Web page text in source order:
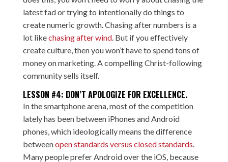
latest fad or trying to intentionally do things to
create numeric growth. Chasing after numbers is a
lot likechasing after wind. But if you effectively
create culture, then you won’t have to spend tons of
money on marketing. A compelling Christ-following
community sells itself.
LESSON #4: DON’T APOLOGIZE FOR EXCELLENCE.
In the smartphone arena, most of the competition
lately has been between iPhones and Android
phones, which ideologically means the difference
betweenopen standards versus closed standards.
Many people prefer Android over the iOS, because